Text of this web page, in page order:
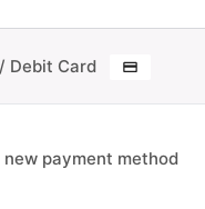
Debit Card
new payment method